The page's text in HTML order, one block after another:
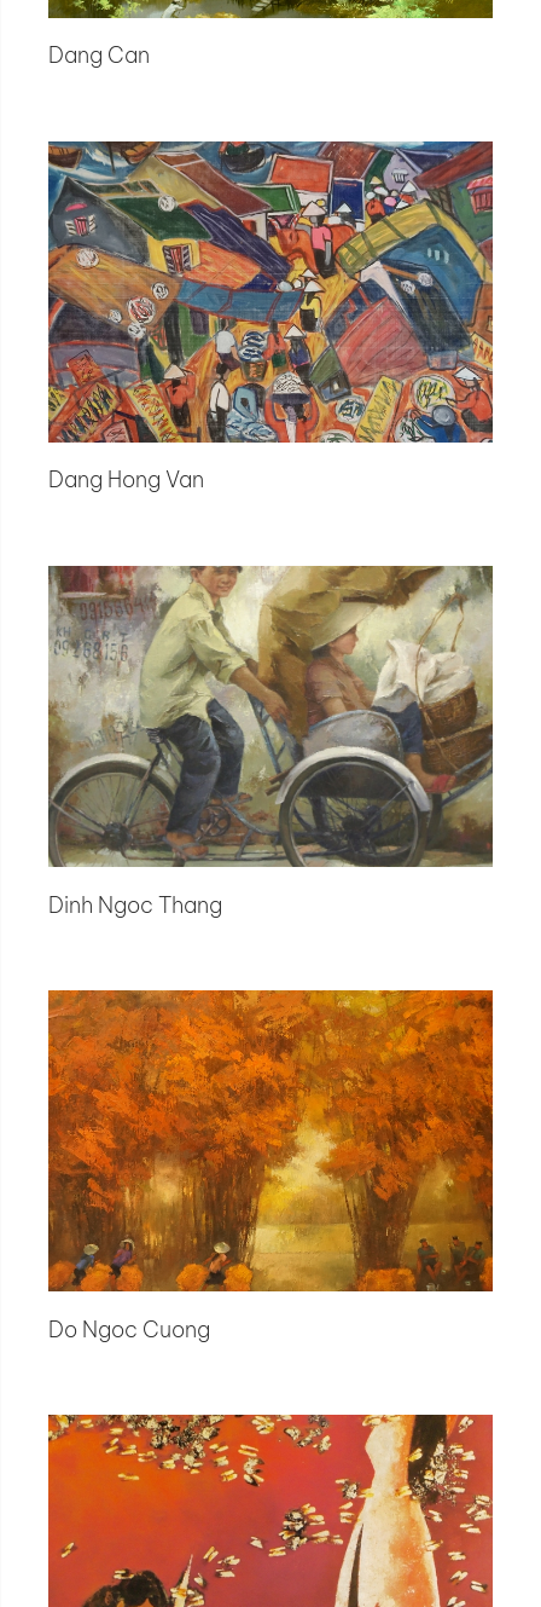
Dang Can
Dang Hong Van
Dinh Ngoc Thang
Do Ngoc Cuong